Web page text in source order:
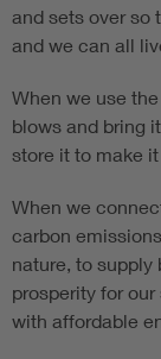
and sets over so
and we can all
When we use
blows and bring
store it to make
When we
carbon
nature, to supply
prosperity for
with affordable